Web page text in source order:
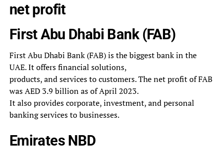
net profit
First Abu Dhabi Bank (FAB)
First Abu Dhabi Bank (FAB) is the biggest bank in the
UAE. It offers financial solutions,
products, and services to customers. The net profit of FAB
was AED 3.9 billion as of April 2023.
It also provides corporate, investment, and personal
banking services to businesses.
Emirates NBD